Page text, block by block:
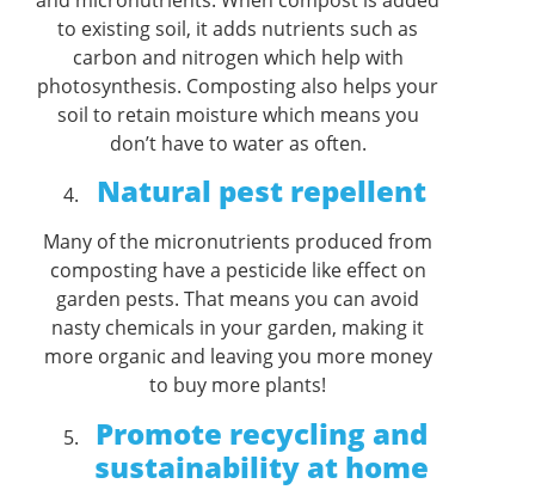
to existing soil, it adds nutrients such as
carbon and nitrogen which help with
photosynthesis. Composting also helps your
soil to retain moisture which means you
don’t have to water as often.
Natural pest repellent
Many of the micronutrients produced from
composting have a pesticide like effect on
garden pests. That means you can avoid
nasty chemicals in your garden, making it
more organic and leaving you more money
to buy more plants!
Promote recycling and
sustainability at home